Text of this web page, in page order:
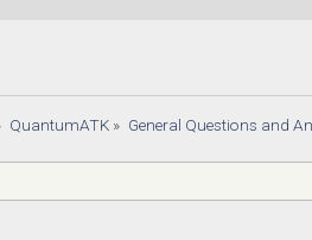
QuantumATK » General Questions and